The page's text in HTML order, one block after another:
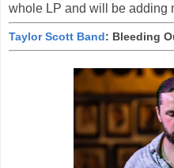
whole LP and will be adding
Taylor Scott Band: Bleeding